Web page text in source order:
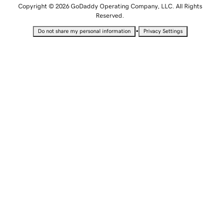
Copyright © 2026 GoDaddy Operating Company, LLC. All Rights
Reserved.
Do not share my personal information • Privacy Settings